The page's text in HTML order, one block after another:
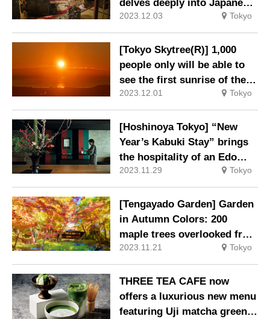
delves deeply into Japanese
traditions and richness
2023.12.03 Tokyo
[Tokyo Skytree(R)] 1,000
people only will be able to
see the first sunrise of the
new year from the
observation deck.
2023.12.01 Tokyo
[Hoshinoya Tokyo] “New
Year’s Kabuki Stay” brings
the hospitality of an Edo
Period theatrical teahouse
to the present day.
2023.11.29 Tokyo
[Tengayado Garden] Garden
in Autumn Colors: 200
maple trees overlooked from
the Autumn Leaves Pavilion.
2023.11.21 Tokyo
THREE TEA CAFE now
offers a luxurious new menu
featuring Uji matcha green